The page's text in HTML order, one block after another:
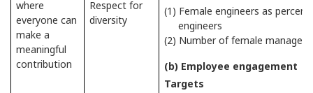
where
everyone can
make a
meaningful
contribution
Respect for
diversity
(1) Female engineers as
engineers
(2) Number of female managers
(b) Employee engagement
Targets